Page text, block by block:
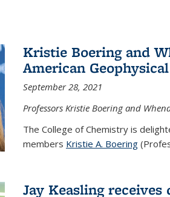
Kristie Boering and
American
September 28, 2021
Professors Kristie Boering and
The College of Chemistry is
members Kristie A. Boering
Jay Keasling